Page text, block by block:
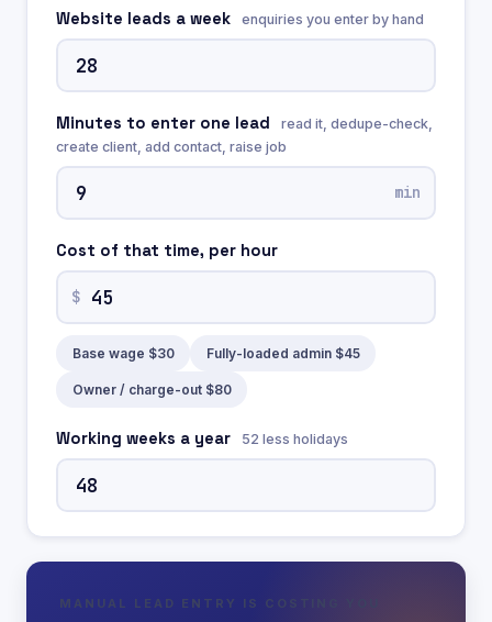
Website leads a week enquiries you enter by hand
Minutes to enter one lead
read it, dedupe-check,
create client, add contact, raise job
min
Cost of that time, per hour
$
Base wage $30 Fully-loaded admin $45
Owner / charge-out $80
Working weeks a year 52 less holidays
MANUAL LEAD ENTRY IS COSTING YOU